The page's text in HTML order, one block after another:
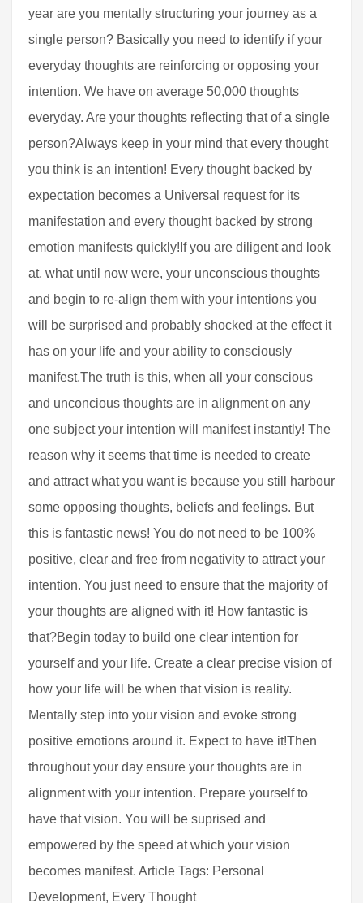
year are you mentally structuring your journey as a
single person? Basically you need to identify if your
everyday thoughts are reinforcing or opposing your
intention. We have on average 50,000 thoughts
everyday. Are your thoughts reflecting that of a single
person?Always keep in your mind that every thought
you think is an intention! Every thought backed by
expectation becomes a Universal request for its
manifestation and every thought backed by strong
emotion manifests quickly!If you are diligent and look
at, what until now were, your unconscious thoughts
and begin to re-align them with your intentions you
will be surprised and probably shocked at the effect it
has on your life and your ability to consciously
manifest.The truth is this, when all your conscious
and unconcious thoughts are in alignment on any
one subject your intention will manifest instantly! The
reason why it seems that time is needed to create
and attract what you want is because you still harbour
some opposing thoughts, beliefs and feelings. But
this is fantastic news! You do not need to be 100%
positive, clear and free from negativity to attract your
intention. You just need to ensure that the majority of
your thoughts are aligned with it! How fantastic is
that?Begin today to build one clear intention for
yourself and your life. Create a clear precise vision of
how your life will be when that vision is reality.
Mentally step into your vision and evoke strong
positive emotions around it. Expect to have it!Then
throughout your day ensure your thoughts are in
alignment with your intention. Prepare yourself to
have that vision. You will be suprised and
empowered by the speed at which your vision
becomes manifest. Article Tags: Personal
Development, Every Thought